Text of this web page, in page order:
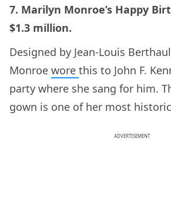
7. Marilyn Monroe’s Happy
$1.3 million.
Designed by Jean-Louis
Monroe wore this to John F.
party where she sang for him.
gown is one of her most
ADVERTISEMENT